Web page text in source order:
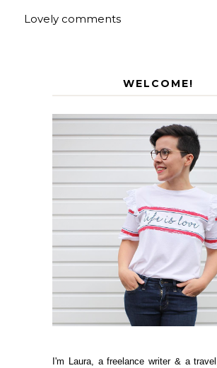
Lovely comments
WELCOME!
I'm Laura, a freelance writer & a